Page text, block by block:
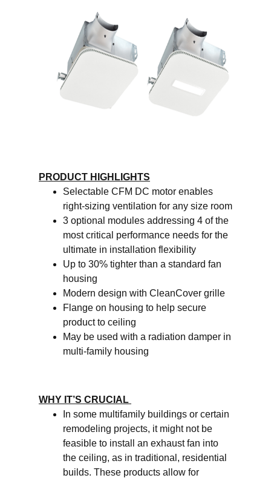
PRODUCT HIGHLIGHTS
Selectable CFM DC motor enables
right-sizing ventilation for any size room
3 optional modules addressing 4 of the
most critical performance needs for the
ultimate in installation flexibility
Up to 30% tighter than a standard fan
housing
Modern design with CleanCover grille
Flange on housing to help secure
product to ceiling
May be used with a radiation damper in
multi-family housing
WHY IT’S CRUCIAL
In some multifamily buildings or certain
remodeling projects, it might not be
feasible to install an exhaust fan into
the ceiling, as in traditional, residential
builds. These products allow for